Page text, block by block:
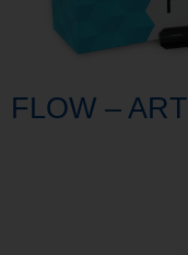
FLOW – ART